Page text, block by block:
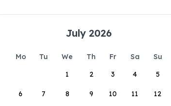
July 2026
Mo Tu We Th Fr Sa
Su
1
2 3 4 5
6 7 8 9 10 11 12